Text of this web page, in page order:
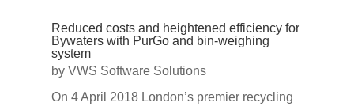
Reduced costs and heightened efficiency for
Bywaters with PurGo and bin-weighing
system
by VWS Software Solutions
On 4 April 2018 London’s premier recycling